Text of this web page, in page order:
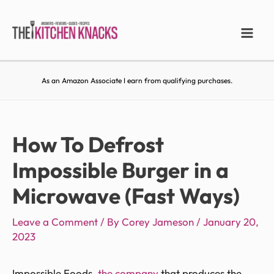
As an Amazon Associate I earn from qualifying purchases.
How To Defrost
Impossible Burger in a
Microwave (Fast Ways)
Leave a Comment / ByCorey Jameson /January 20,
2023